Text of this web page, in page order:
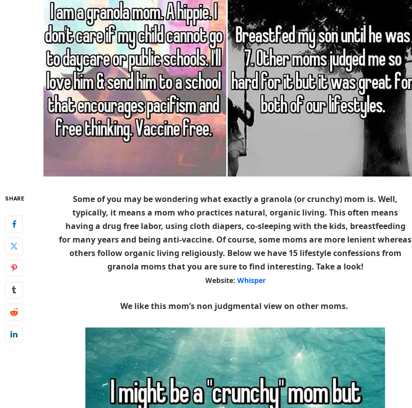
SHARE
Some of you may be wondering what exactly a granola (or crunchy) mom is. Well,
typically, it means a mom who practices natural, organic living. This often means
having a drug free labor, using cloth diapers, co-sleeping with the kids, breastfeeding
for many years and being anti-vaccine. Of course, some moms are more lenient whereas
others follow organic living religiously. Below we have 15 lifestyle confessions from
granola moms that you are sure to find interesting. Take a look!
Website: Whisper
We like this mom’s non judgmental view on other moms.